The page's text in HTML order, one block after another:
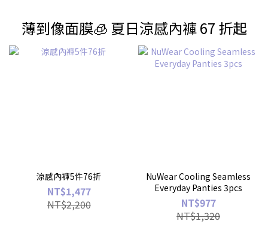
薄到像面膜🧊 夏日涼感內褲 67 折起
涼感內褲5件76折
NT$1,477
NT$2,200
NuWear Cooling Seamless
Everyday Panties 3pcs
NT$977
NT$1,320